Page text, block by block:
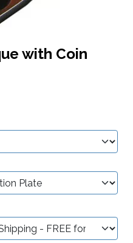
with Coin